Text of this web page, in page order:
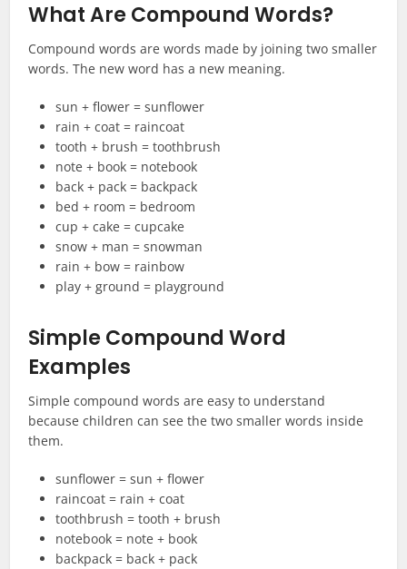
What Are Compound Words?
Compound words are words made by joining two smaller
words. The new word has a new meaning.
sun + flower = sunflower
rain + coat = raincoat
tooth + brush = toothbrush
note + book = notebook
back + pack = backpack
bed + room = bedroom
cup + cake = cupcake
snow + man = snowman
rain + bow = rainbow
play + ground = playground
Simple Compound Word
Examples
Simple compound words are easy to understand
because children can see the two smaller words inside
them.
sunflower = sun + flower
raincoat = rain + coat
toothbrush = tooth + brush
notebook = note + book
backpack = back + pack